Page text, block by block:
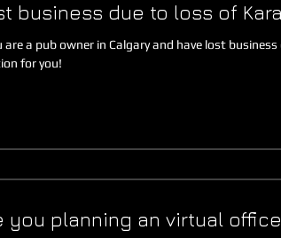
business due to loss of
are a pub owner in Calgary and have lost
for you!
you planning an virtual